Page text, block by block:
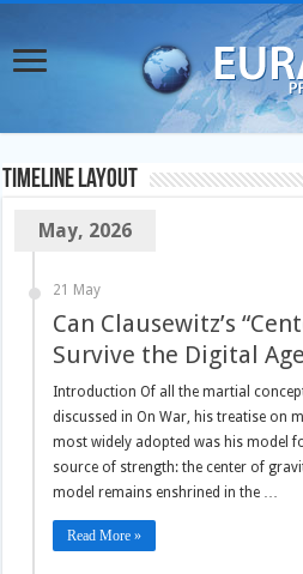
TimeLine Layout
May, 2026
21 May
Can Clausewitz’s
Survive the Digital
Introduction Of all the martial
discussed in On War, his treatise on
most widely adopted was his model
source of strength: the center of
model remains enshrined in the …
Read More »